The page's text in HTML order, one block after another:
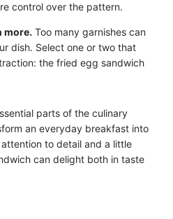
control over the pattern.
more. Too many garnishes can
dish. Select one or two that
the fried egg sandwich
parts of the culinary
an everyday breakfast into
to detail and a little
can delight both in taste